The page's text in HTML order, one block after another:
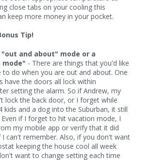
close tabs on your cooling this
keep more money in your pocket.
Tip!
"out and about" mode or a
mode" - There are things that you'd like
to do when you are out and about. One
have the doors all lock within
setting the alarm. So if Andrew, my
lock the back door, or I forget while
kids and a dog into the Suburban, it still
Even if I forget to hit vacation mode, I
my mobile app or verify that it did
I can't remember. Also, if you don't want
keeping the house cool all week
want to change setting each time